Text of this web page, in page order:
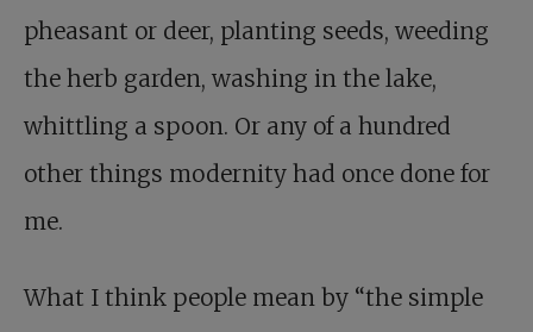
pheasant or deer, planting seeds, weeding
the herb garden, washing in the lake,
whittling a spoon. Or any of a hundred
other things modernity had once done for
me.
What I think people mean by “the simple